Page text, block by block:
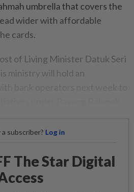
umbrella that covers the
wider with affordable
cards.
of Living Minister Datuk Seri
ministry will hold an
subscriber? Log in
The Star Digital